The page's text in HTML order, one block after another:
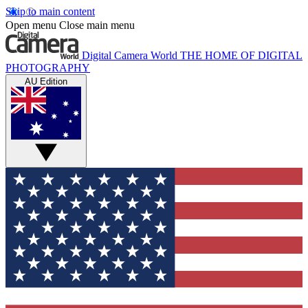
Skip to main content
Open menu Close main menu
Digital Camera World THE HOME OF DIGITAL
PHOTOGRAPHY
AU Edition